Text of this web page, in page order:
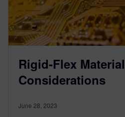
Rigid-Flex Material
Considerations
June 28, 2023